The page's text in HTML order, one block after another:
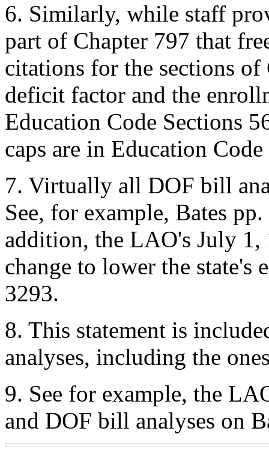
6. Similarly, while staff
part of Chapter 797 that
citations for the sections
deficit factor and the
Education Code Sections
caps are in Education
7. Virtually all DOF bill
See, for example, Bates
addition, the LAO's July 1,
change to lower the state's
3293.
8. This statement is
analyses, including the
9. See for example, the
and DOF bill analyses on